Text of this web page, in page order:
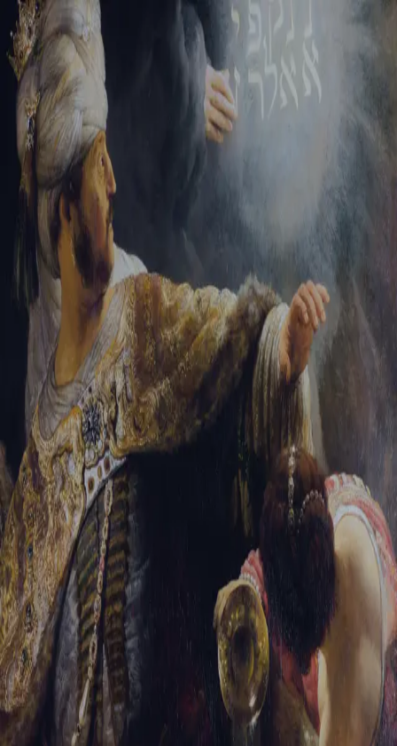
Sign-in
Email Address
Password
Trouble signing in? Forgotten password Create an account